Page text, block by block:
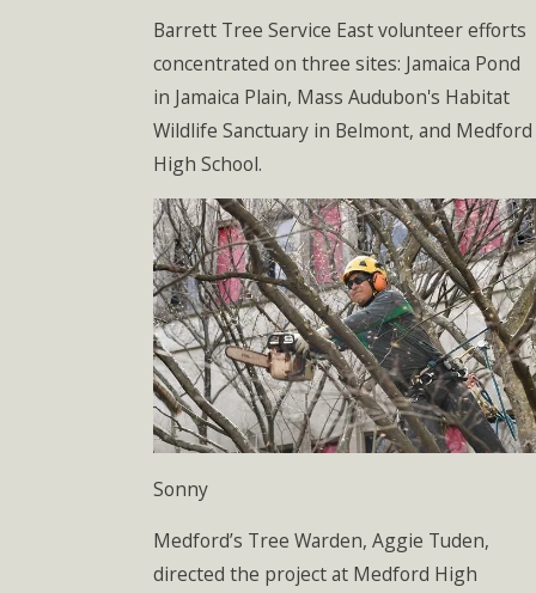
Barrett Tree Service East volunteer efforts
concentrated on three sites: Jamaica Pond
in Jamaica Plain, Mass Audubon's Habitat
Wildlife Sanctuary in Belmont, and Medford
High School.
Sonny
Medford’s Tree Warden, Aggie Tuden,
directed the project at Medford High